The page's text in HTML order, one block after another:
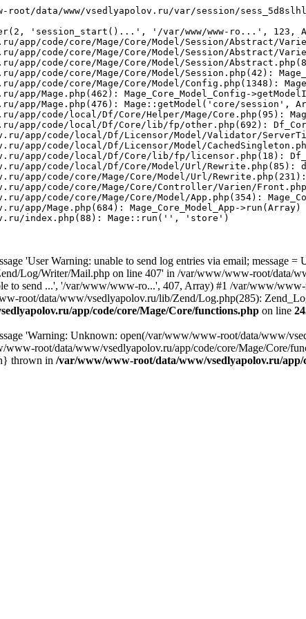
root/data/www/vsedlyapolov.ru/var/session/
'session_start()...', '/var/www/www-ro...', 123,
app/code/core/Mage/Core/Model/Session/Abstract/
app/code/core/Mage/Core/Model/Session/Abstract/
app/code/core/Mage/Core/Model/Session/
app/code/core/Mage/Core/Model/Session.php(42):
app/code/core/Mage/Core/Model/Config.php(1348):
app/Mage.php(462): Mage_Core_Model_Config-
app/Mage.php(476): Mage::getModel('core/session',
app/code/local/Df/Core/Helper/Mage/Core.php(95):
app/code/local/Df/Core/lib/fp/other.php(692):
app/code/local/Df/Licensor/Model/Validator/
app/code/local/Df/Licensor/Model/
app/code/local/Df/Core/lib/fp/licensor.php(18):
app/code/local/Df/Core/Model/Url/Rewrite.php(85):
app/code/core/Mage/Core/Model/Url/
app/code/core/Mage/Core/Controller/Varien/
app/code/core/Mage/Core/Model/App.php(354):
app/Mage.php(684): Mage_Core_Model_App->run(Array)
index.php(88): Mage::run('', 'store')
'User Warning: unable to send log entries via email; message
Log/Writer/Mail.php on line 407' in /var/www/www-root/data/
to send ...', '/var/www/www-ro...', 407, Array) #1 /var/www/
root/data/www/vsedlyapolov.ru/lib/Zend/Log.php(285):
app/code/core/Mage/Core/functions.php on line
'Warning: Unknown: open(/var/www/www-root/data/www/
root/data/www/vsedlyapolov.ru/app/code/core/Mage/Core/
thrown in /var/www/www-root/data/www/vsedlyapolov.ru/app/